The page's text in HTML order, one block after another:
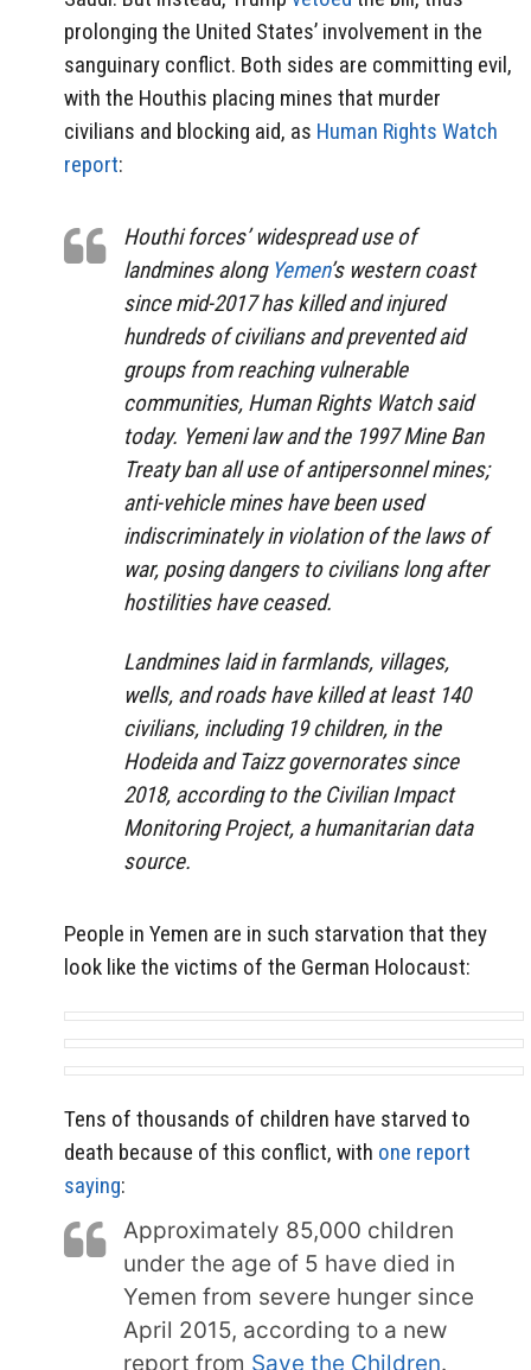
prolonging the United States’ involvement in the
sanguinary conflict. Both sides are committing evil,
with the Houthis placing mines that murder
civilians and blocking aid, as Human Rights Watch
report:
Houthi forces’ widespread use of
landmines along Yemen’s western coast
since mid-2017 has killed and injured
hundreds of civilians and prevented aid
groups from reaching vulnerable
communities, Human Rights Watch said
today. Yemeni law and the 1997 Mine Ban
Treaty ban all use of antipersonnel mines;
anti-vehicle mines have been used
indiscriminately in violation of the laws of
war, posing dangers to civilians long after
hostilities have ceased.
Landmines laid in farmlands, villages,
wells, and roads have killed at least 140
civilians, including 19 children, in the
Hodeida and Taizz governorates since
2018, according to the Civilian Impact
Monitoring Project, a humanitarian data
source.
People in Yemen are in such starvation that they
look like the victims of the German Holocaust:
Tens of thousands of children have starved to
death because of this conflict, with one report
saying:
Approximately 85,000 children
under the age of 5 have died in
Yemen from severe hunger since
April 2015, according to a new
report from Save the Children.